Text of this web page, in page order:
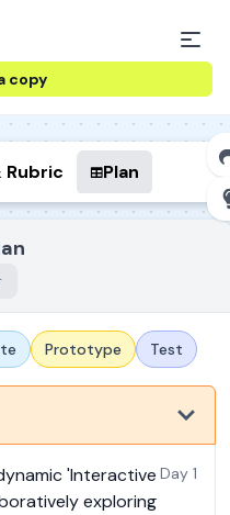
copy
Rubric Plan
Prototype Test
'Interactive
exploring
Day 1